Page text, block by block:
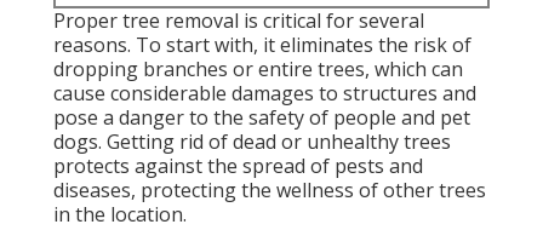
Proper tree removal is critical for several
reasons. To start with, it eliminates the risk of
dropping branches or entire trees, which can
cause considerable damages to structures and
pose a danger to the safety of people and pet
dogs. Getting rid of dead or unhealthy trees
protects against the spread of pests and
diseases, protecting the wellness of other trees
in the location.